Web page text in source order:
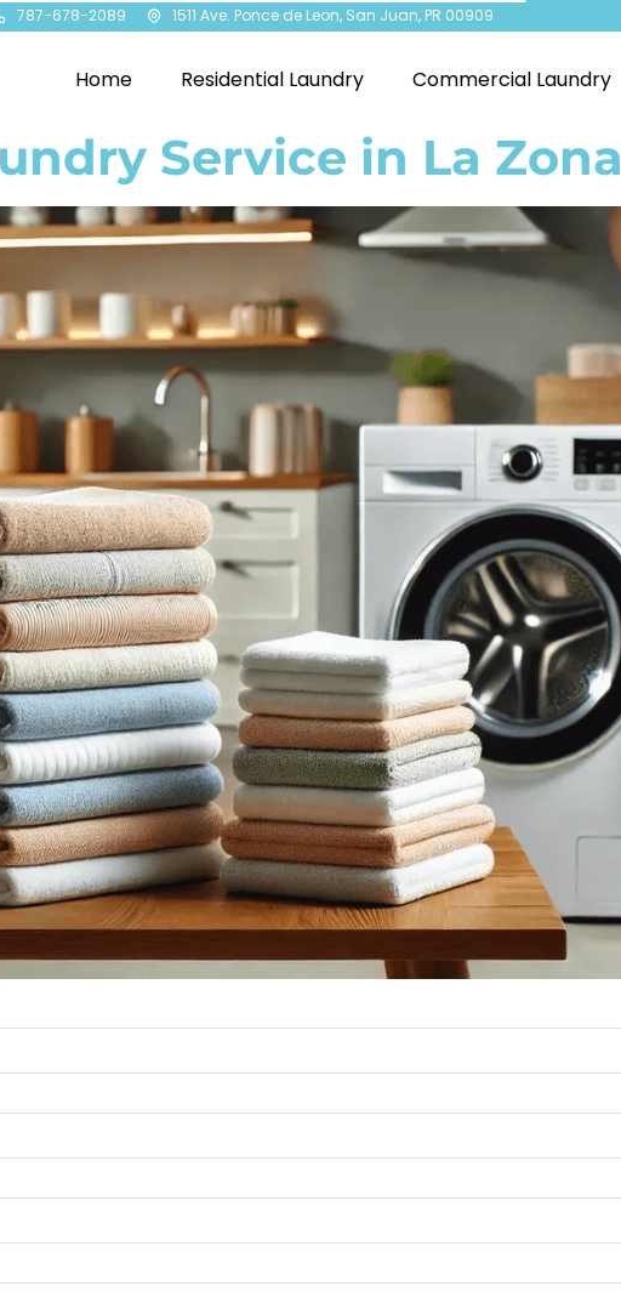
787-678-2089 1511 Ave. Ponce de Leon, San Juan, PR 00909
Home Residential Laundry Commercial Laundry
Service in La Zona